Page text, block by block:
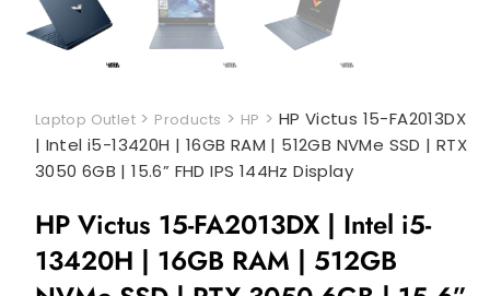
Laptop Outlet> Products > HP > HP Victus 15-FA2013DX
| Intel i5-13420H | 16GB RAM | 512GB NVMe SSD | RTX
3050 6GB | 15.6” FHD IPS 144Hz Display
HP Victus 15-FA2013DX | Intel i5-
13420H | 16GB RAM | 512GB